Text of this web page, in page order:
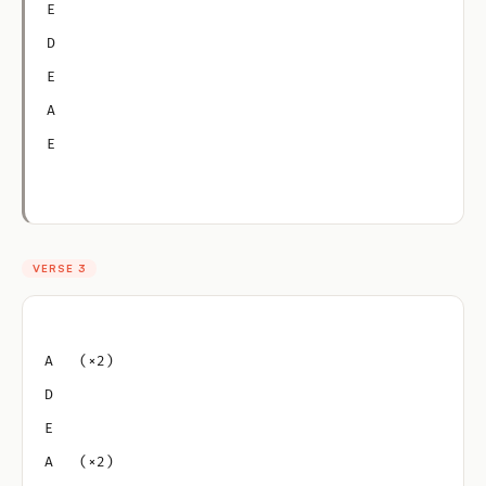
E
D
E
A
E
VERSE 3
A   (×2)
D
E
A   (×2)